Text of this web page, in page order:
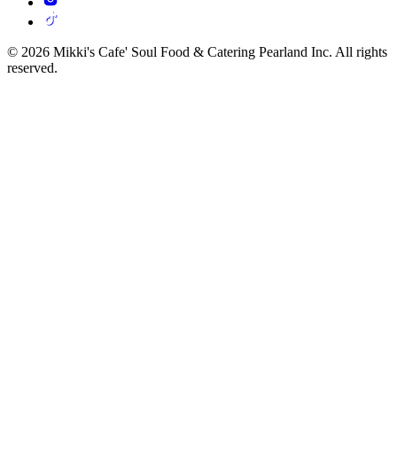
© 2026 Mikki's Cafe' Soul Food & Catering Pearland Inc. All rights
reserved.